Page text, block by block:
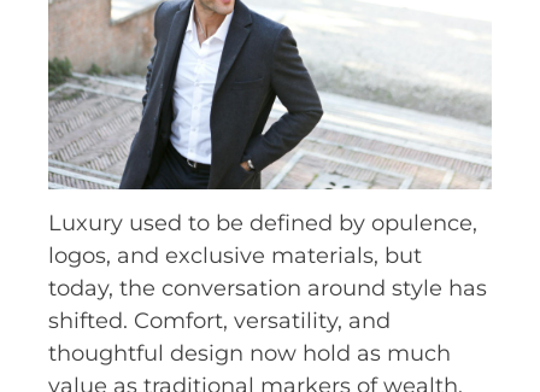
Luxury used to be defined by opulence,
logos, and exclusive materials, but
today, the conversation around style has
shifted. Comfort, versatility, and
thoughtful design now hold as much
value as traditional markers of wealth.